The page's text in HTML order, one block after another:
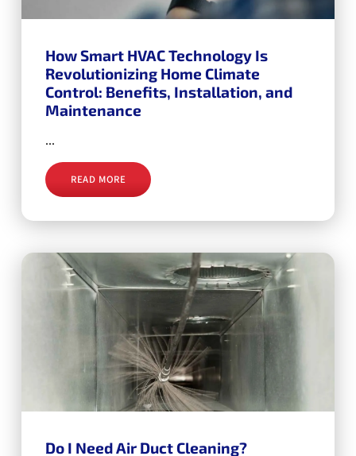
How Smart HVAC Technology Is
Revolutionizing Home Climate
Control: Benefits, Installation, and
Maintenance
...
READ MORE
Do I Need Air Duct Cleaning?